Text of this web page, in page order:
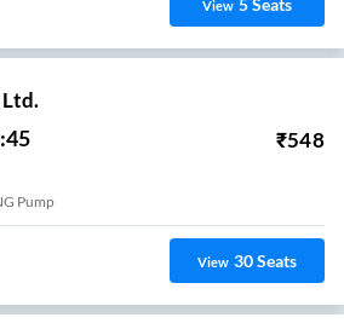
View
₹548
Pump
View 30Seats